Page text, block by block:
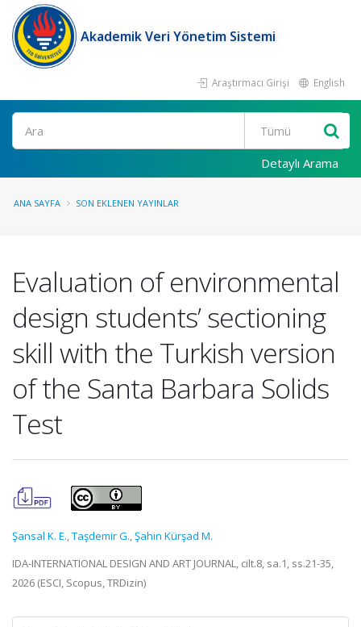
Akademik Veri Yönetim Sistemi
Araştırmacı Girişi English
Ara
Detaylı Arama
ANA SAYFA SON EKLENEN YAYINLAR
Evaluation of environmental
design students’ sectioning
skill with the Turkish version
of the Santa Barbara Solids
Test
Şansal K. E.,Taşdemir G.,Şahin Kürşad M.
IDA-INTERNATIONAL DESIGN AND ART JOURNAL, cilt.8, sa.1, ss.21-35,
2026 (ESCI, Scopus, TRDizin)